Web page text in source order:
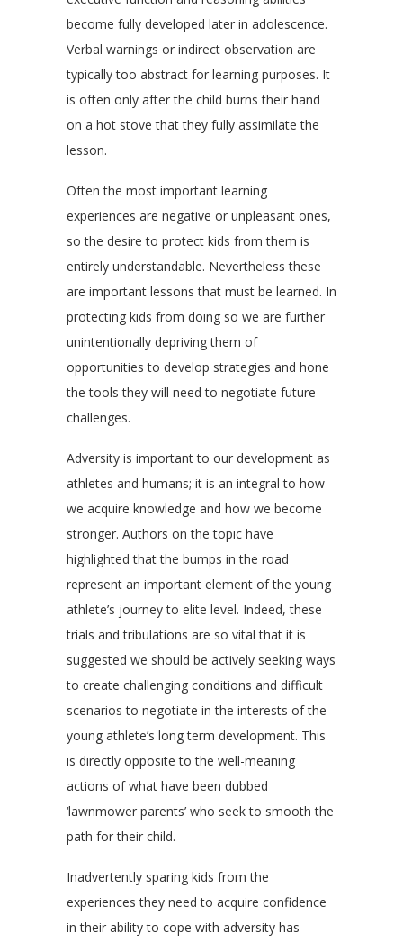
become fully developed later in adolescence.
Verbal warnings or indirect observation are
typically too abstract for learning purposes. It
is often only after the child burns their hand
on a hot stove that they fully assimilate the
lesson.
Often the most important learning
experiences are negative or unpleasant ones,
so the desire to protect kids from them is
entirely understandable. Nevertheless these
are important lessons that must be learned. In
protecting kids from doing so we are further
unintentionally depriving them of
opportunities to develop strategies and hone
the tools they will need to negotiate future
challenges.
Adversity is important to our development as
athletes and humans; it is an integral to how
we acquire knowledge and how we become
stronger. Authors on the topic have
highlighted that the bumps in the road
represent an important element of the young
athlete’s journey to elite level. Indeed, these
trials and tribulations are so vital that it is
suggested we should be actively seeking ways
to create challenging conditions and difficult
scenarios to negotiate in the interests of the
young athlete’s long term development. This
is directly opposite to the well-meaning
actions of what have been dubbed
‘lawnmower parents’ who seek to smooth the
path for their child.
Inadvertently sparing kids from the
experiences they need to acquire confidence
in their ability to cope with adversity has